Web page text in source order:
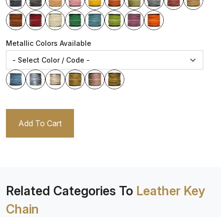
Metallic Colors Available
Add To Cart
Related Categories To Leather Key
Chain